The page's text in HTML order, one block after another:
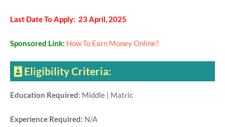
Last Date To Apply: 23 April, 2025
Sponsored Link: How To Earn Money Online?
Eligibility Criteria:
Education Required: Middle | Matric
Experience Required: N/A